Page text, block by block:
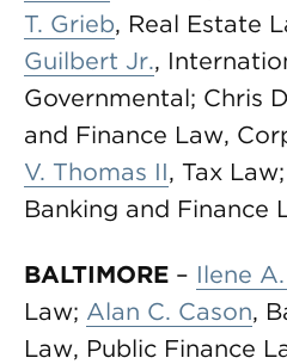
T. Grieb, Real Estate
Guilbert Jr.,
Governmental; Chris
and Finance Law,
V. Thomas II, Tax Law;
Banking and Finance
BALTIMORE – Ilene
Law; Alan C. Cason,
Law, Public Finance